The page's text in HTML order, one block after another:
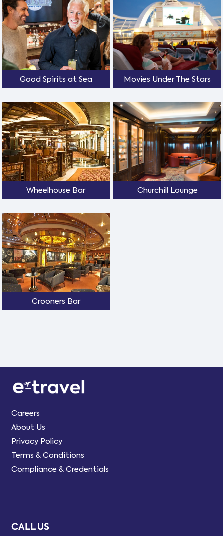
Good Spirits at Sea Movies Under The Stars
Wheelhouse Bar Churchill Lounge
Crooners Bar
Careers
About Us
Privacy Policy
Terms & Conditions
Compliance & Credentials
CALL US